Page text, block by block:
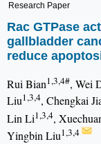
Research Paper
Rac GTPase
gallbladder
reduce
Rui Bian1,3,4#, Wei
Liu1,3,4, Chengkai
Lin Li1,3,4,
Yingbin Liu1,3,4